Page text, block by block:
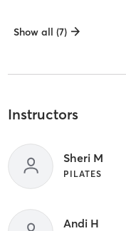
Show all (7)
Instructors
Sheri M
PILATES
Andi H